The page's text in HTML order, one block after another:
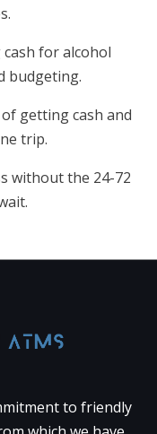
for alcohol
budgeting.
getting cash and
trip.
without the 24-72
to friendly